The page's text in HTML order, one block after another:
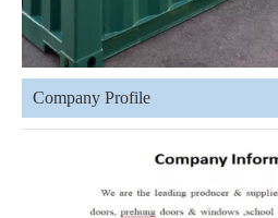
Company Profile